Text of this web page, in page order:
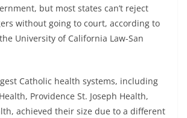
but most states can’t reject
without going to court, according to
University of California Law-San
Catholic health systems, including
Providence St. Joseph Health,
achieved their size due to a different